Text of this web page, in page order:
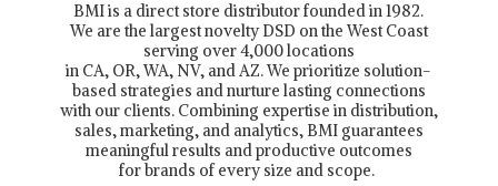
BMI is a direct store distributor founded in 1982.
We are the largest novelty DSD on the West Coast
serving over 4,000 locations
in CA, OR, WA, NV, and AZ. We prioritize solution-
based strategies and nurture lasting connections
with our clients. Combining expertise in distribution,
sales, marketing, and analytics, BMI guarantees
meaningful results and productive outcomes
for brands of every size and scope.